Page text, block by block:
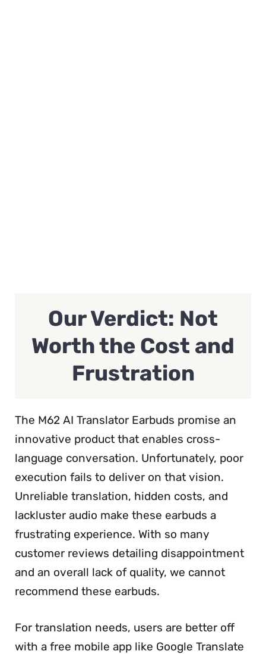
Our Verdict: Not
Worth the Cost and
Frustration
The M62 AI Translator Earbuds promise an
innovative product that enables cross-
language conversation. Unfortunately, poor
execution fails to deliver on that vision.
Unreliable translation, hidden costs, and
lackluster audio make these earbuds a
frustrating experience. With so many
customer reviews detailing disappointment
and an overall lack of quality, we cannot
recommend these earbuds.
For translation needs, users are better off
with a free mobile app like Google Translate